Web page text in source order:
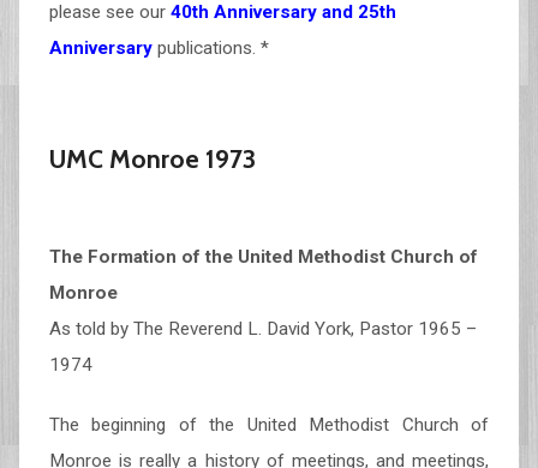
please see our 40th Anniversary and 25th
Anniversarypublications. *
UMC Monroe 1973
The Formation of the United Methodist Church of
Monroe
As told by The Reverend L. David York, Pastor 1965 –
1974
The beginning of the United Methodist Church of
Monroe is really a history of meetings, and meetings,